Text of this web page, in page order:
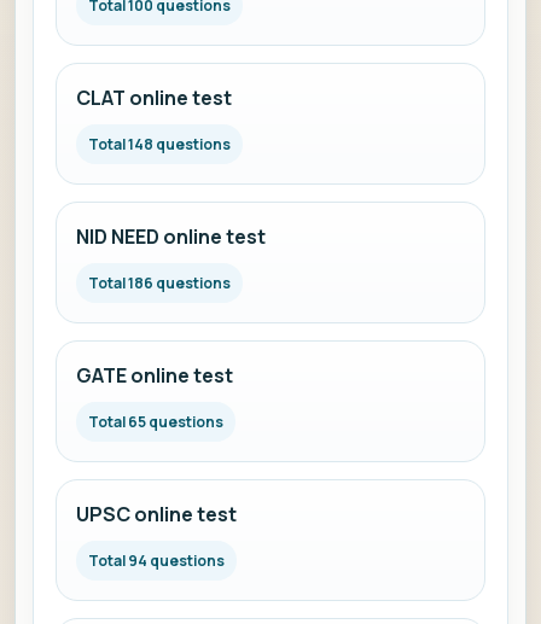
Total 100 questions
CLAT online test
Total 148 questions
NID NEED online test
Total 186 questions
GATE online test
Total 65 questions
UPSC online test
Total 94 questions